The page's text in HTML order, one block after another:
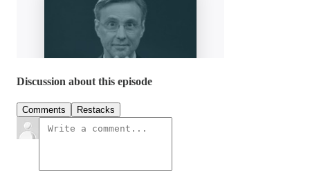
Discussion about this episode
Comments Restacks